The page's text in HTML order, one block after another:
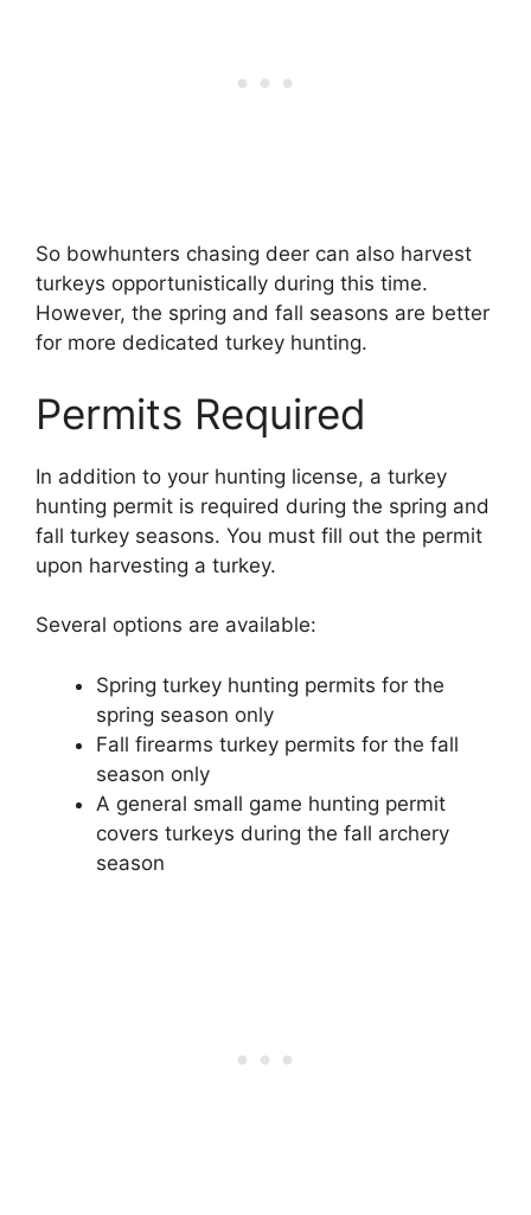
So bowhunters chasing deer can also harvest
turkeys opportunistically during this time.
However, the spring and fall seasons are better
for more dedicated turkey hunting.
Permits Required
In addition to your hunting license, a turkey
hunting permit is required during the spring and
fall turkey seasons. You must fill out the permit
upon harvesting a turkey.
Several options are available:
Spring turkey hunting permits for the
spring season only
Fall firearms turkey permits for the fall
season only
A general small game hunting permit
covers turkeys during the fall archery
season